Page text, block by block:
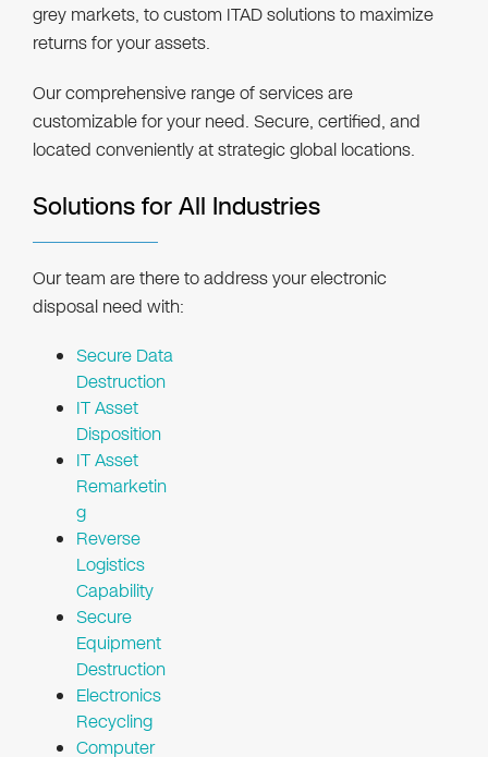
grey markets, to custom ITAD solutions to maximize
returns for your assets.
Our comprehensive range of services are
customizable for your need. Secure, certified, and
located conveniently at strategic global locations.
Solutions for All Industries
Our team are there to address your electronic
disposal need with:
Secure Data
Destruction
IT Asset
Disposition
IT Asset
Remarketin
g
Reverse
Logistics
Capability
Secure
Equipment
Destruction
Electronics
Recycling
Computer